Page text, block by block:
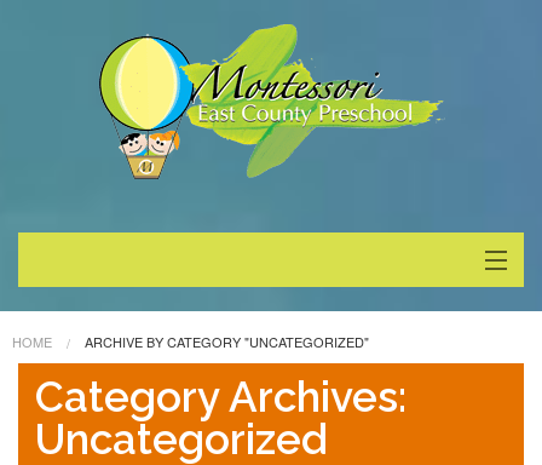
About
Enrollment
HOME ARCHIVE BY CATEGORY "UNCATEGORIZED"
Category Archives:
Uncategorized